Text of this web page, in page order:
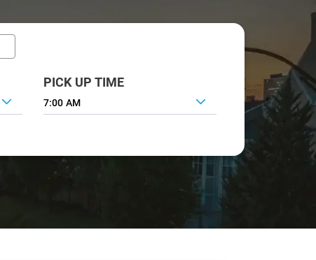
PICK UP TIME
7:00 AM